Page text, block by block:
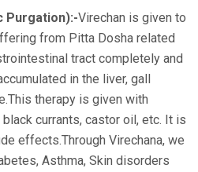
Purgation):-Virechan is given to
from Pitta Dosha related
tract completely and
in the liver, gall
therapy is given with
currants, castor oil, etc. It is
effects.Through Virechana, we
Asthma, Skin disorders